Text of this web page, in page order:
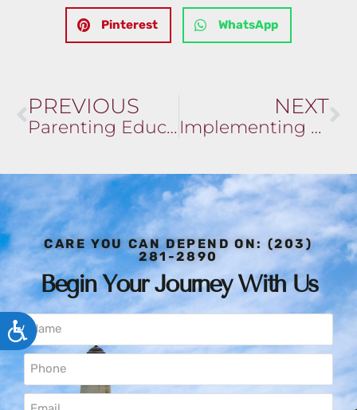
ACCESSIBILITY
Pinterest WhatsApp
PREVIOUS
Parenting Education and Support
NEXT
Implementing Mindfulness and Meditation in Your Routine
CARE YOU CAN DEPEND ON: (203)
281-2890
Begin Your Journey With Us